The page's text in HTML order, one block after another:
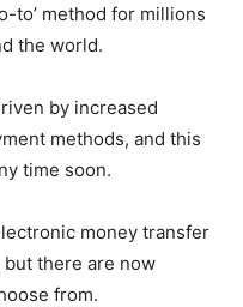
to’ method for millions
the world.
by increased
methods, and this
time soon.
money transfer
but there are now
from.